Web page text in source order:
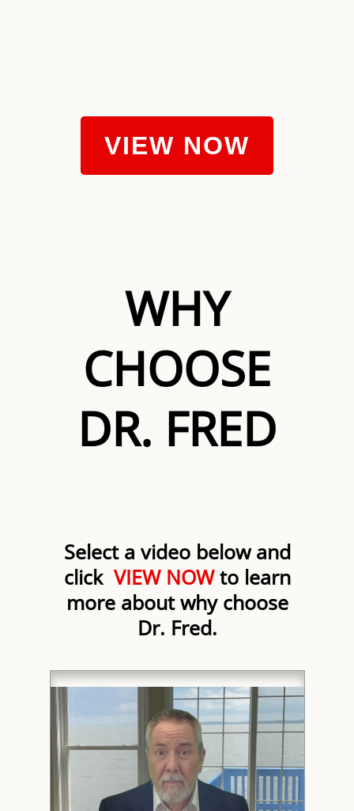
VIEW NOW
WHY
CHOOSE
DR. FRED
Select a video below and
click VIEW NOWto learn
more about why choose
Dr. Fred.